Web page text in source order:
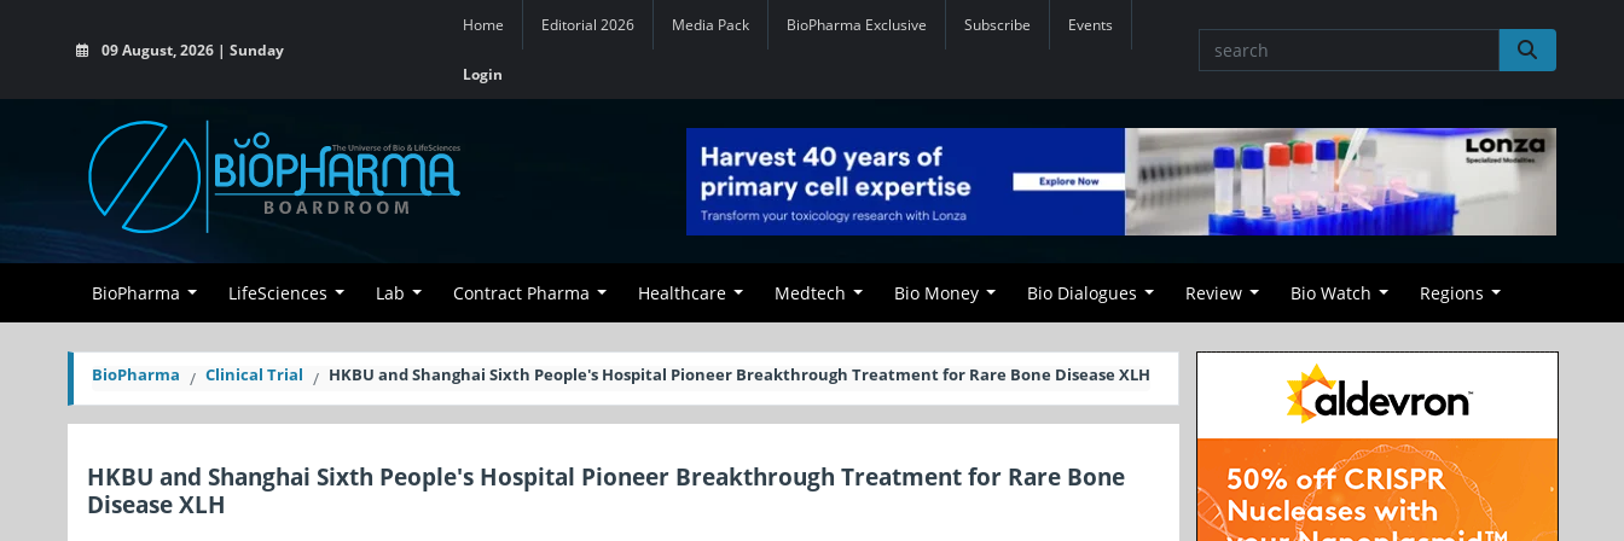
09 August, 2026 | Sunday
Home Editorial 2026 Media Pack BioPharma Exclusive Subscribe Events
Login
BioPharma LifeSciences Lab Contract Pharma Healthcare Medtech Bio Money Bio Dialogues Review Bio Watch Regions
BioPharma Clinical Trial HKBU and Shanghai Sixth People's Hospital Pioneer Breakthrough Treatment for Rare Bone Disease XLH
HKBU and Shanghai Sixth People's Hospital Pioneer Breakthrough Treatment for Rare Bone
Disease XLH